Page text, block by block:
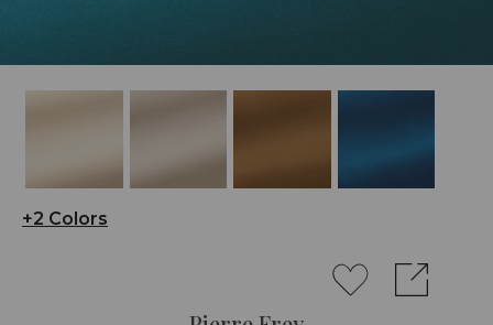
+2 Colors